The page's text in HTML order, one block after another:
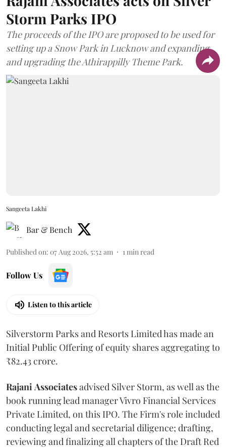
Storm Parks IPO
The proceeds of the IPO are proposed to be used for
setting up a Snow Park in Lucknow and expanding
and upgrading the Athirappilly Theme Park.
Sangeeta Lakhi
Bar & Bench
Published on: 07 Aug 2026, 5:52 am 1 min read
Follow Us
Listen to this article
Silverstorm Parks and Resorts Limited has made an
Initial Public Offering of equity shares aggregating to
₹82.43 crore.
Rajani Associatesadvised Silver Storm, as well as the
book running lead manager Vivro Financial Services
Private Limited, on this IPO. The Firm's role included
conducting legal and secretarial diligence; drafting,
reviewing and finalizing all chapters of the Draft Red